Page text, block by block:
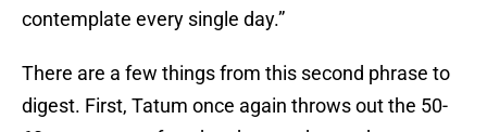
contemplate every single day.”
There are a few things from this second phrase to
digest. First, Tatum once again throws out the 50-